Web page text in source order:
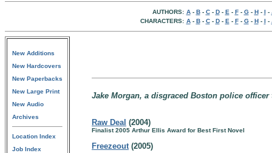
AUTHORS: A- B- C- D- E - F- G- H- I -
CHARACTERS: A- B- C- D- E - F- G- H- I -
New Additions
New Hardcovers
New Paperbacks
New Large Print
New Audio
Archives
Location Index
Job Index
Jake Morgan, a disgraced Boston police
Raw Deal (2004)
Finalist 2005 Arthur Ellis Award for Best First Novel
Freezeout(2005)